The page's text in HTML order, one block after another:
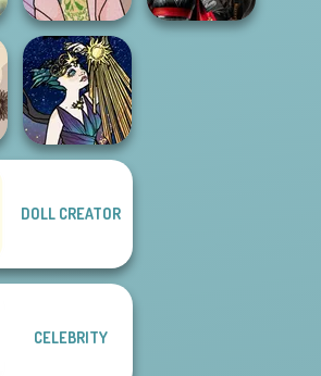
My Street Style
Wardrobe
Space Princess
DOLL CREATOR
CELEBRITY